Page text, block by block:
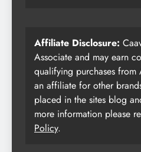
Affiliate Disclosure:
Associate and may earn
qualifying purchases
an affiliate for other
placed in the sites blog
more information please
Policy.